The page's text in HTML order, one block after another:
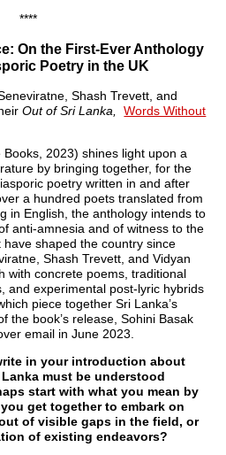
****
On the First-Ever Anthology
Poetry in the UK
Shash Trevett, and
Out of Sri Lanka,Words Without
Books, 2023) shines light upon a
by bringing together, for the
poetry written in and after
a hundred poets translated from
in English, the anthology intends to
anti-amnesia and of witness to the
shaped the country since
Shash Trevett, and Vidyan
with concrete poems, traditional
and experimental post-lyric hybrids
piece together Sri Lanka’s
the book’s release, Sohini Basak
email in June 2023.
in your introduction about
must be understood
start with what you mean by
get together to embark on
of visible gaps in the field, or
of existing endeavors?